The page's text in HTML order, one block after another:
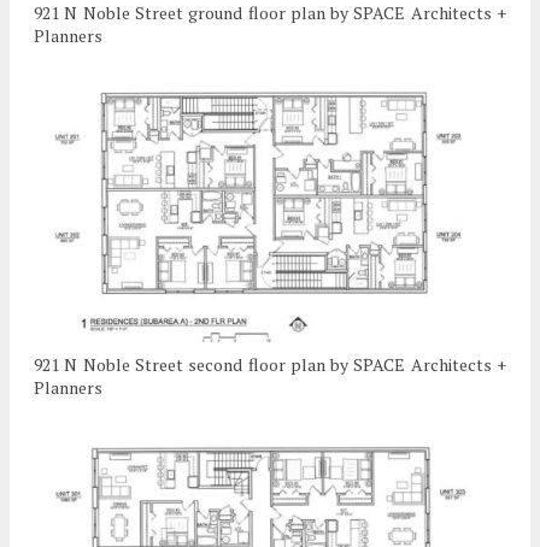
921 N Noble Street ground floor plan by SPACE Architects +
Planners
921 N Noble Street second floor plan by SPACE Architects +
Planners